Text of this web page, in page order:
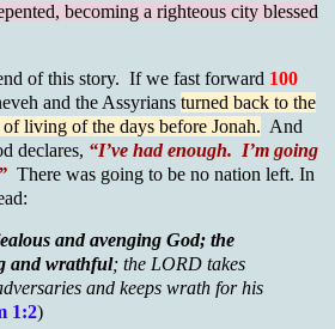
becoming a righteous city blessed
of this story. If we fast forward 100
and the Assyrians turned back to the
living of the days before Jonah. And
declares, “I’ve had enough. I’m going
There was going to be no nation left. In
and avenging God; the
and wrathful; the LORD takes
and keeps wrath for his
1:2)